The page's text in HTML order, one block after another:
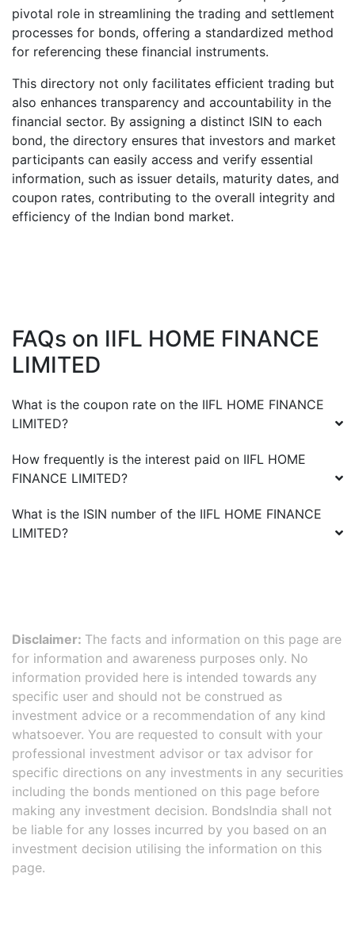
pivotal role in streamlining the trading and settlement
processes for bonds, offering a standardized method
for referencing these financial instruments.
This directory not only facilitates efficient trading but
also enhances transparency and accountability in the
financial sector. By assigning a distinct ISIN to each
bond, the directory ensures that investors and market
participants can easily access and verify essential
information, such as issuer details, maturity dates, and
coupon rates, contributing to the overall integrity and
efficiency of the Indian bond market.
FAQs on IIFL HOME FINANCE
LIMITED
What is the coupon rate on the IIFL HOME FINANCE
LIMITED?
How frequently is the interest paid on IIFL HOME
FINANCE LIMITED?
What is the ISIN number of the IIFL HOME FINANCE
LIMITED?
Disclaimer: The facts and information on this page are
for information and awareness purposes only. No
information provided here is intended towards any
specific user and should not be construed as
investment advice or a recommendation of any kind
whatsoever. You are requested to consult with your
professional investment advisor or tax advisor for
specific directions on any investments in any securities
including the bonds mentioned on this page before
making any investment decision. BondsIndia shall not
be liable for any losses incurred by you based on an
investment decision utilising the information on this
page.